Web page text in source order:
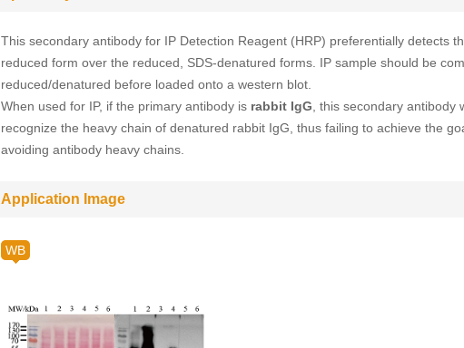
This secondary antibody for IP Detection Reagent (HRP) preferentially detects
reduced form over the reduced, SDS-denatured forms. IP sample should be
reduced/denatured before loaded onto a western blot.
When used for IP, if the primary antibody is rabbit IgG , this secondary antibody
recognize the heavy chain of denatured rabbit IgG, thus failing to achieve the
avoiding antibody heavy chains.
Application Image
WB